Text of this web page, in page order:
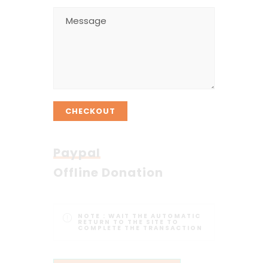
CHECKOUT
Paypal
Offline Donation
NOTE : WAIT THE AUTOMATIC
RETURN TO THE SITE TO
COMPLETE THE TRANSACTION